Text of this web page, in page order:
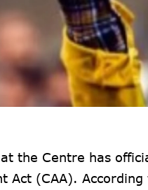
the Centre has
Act (CAA).